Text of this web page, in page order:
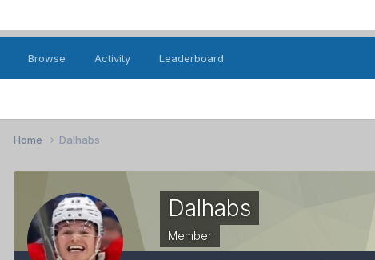
Browse Activity Leaderboard
Home Dalhabs
Dalhabs
Member